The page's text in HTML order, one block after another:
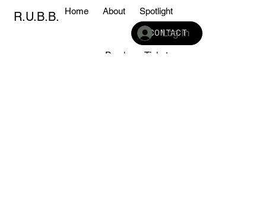
R.U.B.B. Home About Spotlight
Sponsors
Purchase Tickets
CONTACT
Log In